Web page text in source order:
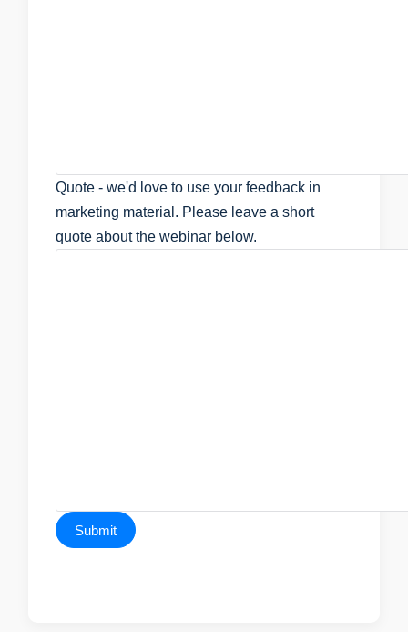
Quote - we'd love to use your feedback in
marketing material. Please leave a short
quote about the webinar below.